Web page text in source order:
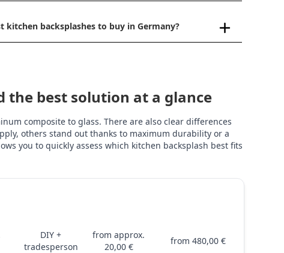
kitchen backsplashes to buy in Germany?
the best solution at a glance
composite to glass. There are also clear differences
others stand out thanks to maximum durability or a
you to quickly assess which kitchen backsplash best fits
DIY +
tradesperson
from approx.
20,00 €
from 480,00 €